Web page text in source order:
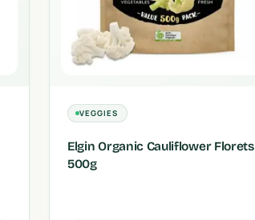
VEGGIES
Elgin Organic Cauliflower Florets
500g